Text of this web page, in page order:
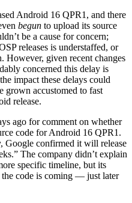
Android 16 QPR1, and there
begun to upload its source
be a cause for concern;
releases is understaffed, or
However, given recent changes
concerned this delay is
impact these delays could
grown accustomed to fast
release.
ago for comment on whether
code for Android 16 QPR1.
, Google confirmed it will release
The company didn’t explain
specific timeline, but its
the code is coming — just later